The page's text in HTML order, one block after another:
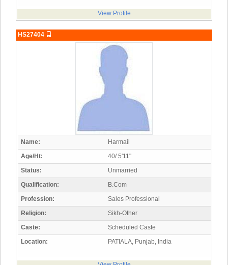
View Profile
HS27404
Name:
Harmail
Age/Ht:
40/ 5'11"
Status:
Unmarried
Qualification:
B.Com
Profession:
Sales Professional
Religion:
Sikh-Other
Caste:
Scheduled Caste
Location:
PATIALA, Punjab, India